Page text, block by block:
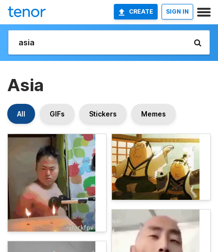
CREATE SIGN IN
Asia
All GIFs Stickers Memes